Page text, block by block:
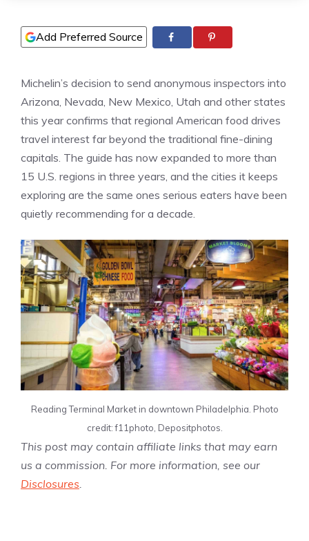
Add Preferred Source
Michelin’s decision to send anonymous inspectors into
Arizona, Nevada, New Mexico, Utah and other states
this year confirms that regional American food drives
travel interest far beyond the traditional fine-dining
capitals. The guide has now expanded to more than
15 U.S. regions in three years, and the cities it keeps
exploring are the same ones serious eaters have been
quietly recommending for a decade.
Reading Terminal Market in downtown Philadelphia. Photo
credit: f11photo, Depositphotos.
This post may contain affiliate links that may earn
us a commission. For more information, see our
Disclosures.